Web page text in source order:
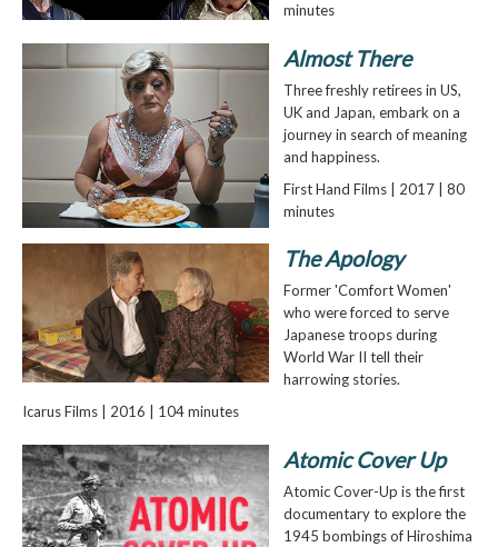
minutes
Almost There
Three freshly retirees in US,
UK and Japan, embark on a
journey in search of meaning
and happiness.
First Hand Films | 2017 | 80
minutes
The Apology
Former 'Comfort Women'
who were forced to serve
Japanese troops during
World War II tell their
harrowing stories.
Icarus Films | 2016 | 104 minutes
Atomic Cover Up
Atomic Cover-Up is the first
documentary to explore the
1945 bombings of Hiroshima